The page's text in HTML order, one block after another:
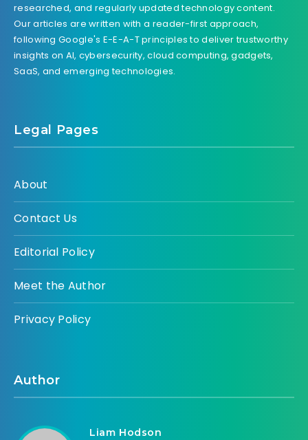
researched, and regularly updated technology content.
Our articles are written with a reader-first approach,
following Google's E-E-A-T principles to deliver trustworthy
insights on AI, cybersecurity, cloud computing, gadgets,
SaaS, and emerging technologies.
Legal Pages
About
Contact Us
Editorial Policy
Meet the Author
Privacy Policy
Author
Liam Hodson